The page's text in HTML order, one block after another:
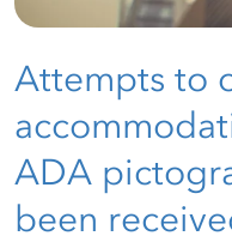
Attempts to
ADA
been